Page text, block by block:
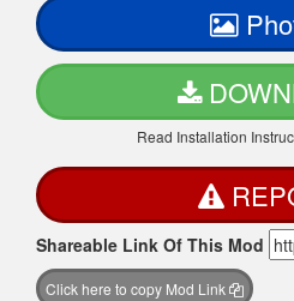
Read Installation
Shareable Link Of This Mod
Click here to copy Mod Link